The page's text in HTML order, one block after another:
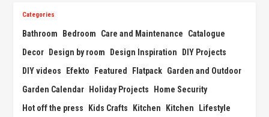
Categories
Bathroom Bedroom Care and Maintenance
Catalogue
Decor
Design by room Design Inspiration
DIY Projects
DIY videos
Efekto Featured Flatpack Garden and Outdoor
Garden Calendar
Holiday Projects
Home Security
Hot off the press
Kids Crafts Kitchen Kitchen
Lifestyle